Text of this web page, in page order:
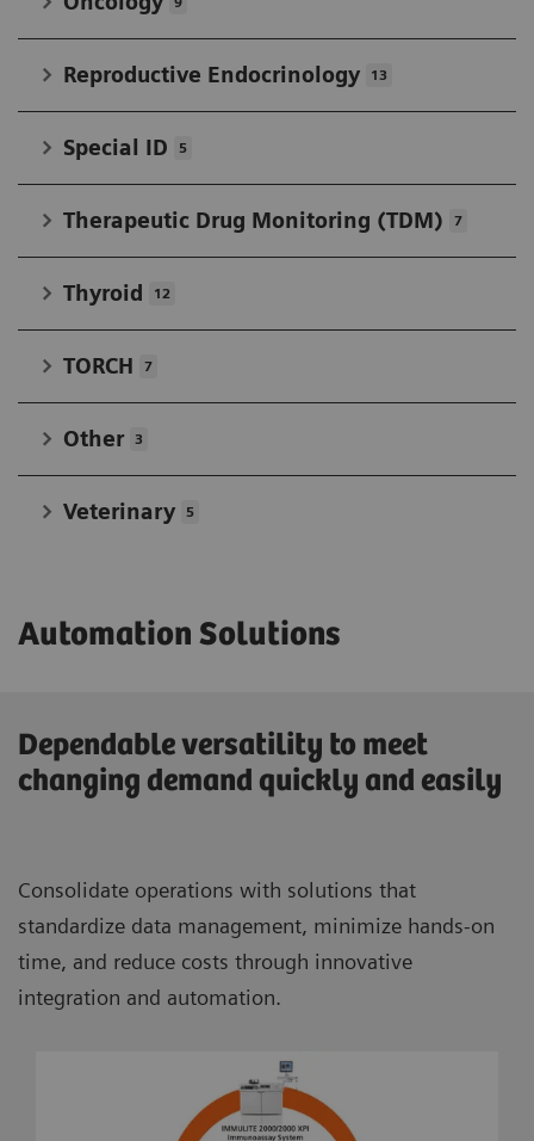
Reproductive Endocrinology 13
Special ID 5
Therapeutic Drug Monitoring (TDM) 7
Thyroid 12
TORCH 7
Other 3
Veterinary 5
Automation Solutions
Dependable versatility to meet
changing demand quickly and easily
Consolidate operations with solutions that
standardize data management, minimize hands-on
time, and reduce costs through innovative
integration and automation.